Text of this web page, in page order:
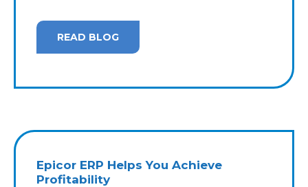
READ BLOG
Epicor ERP Helps You Achieve
Profitability